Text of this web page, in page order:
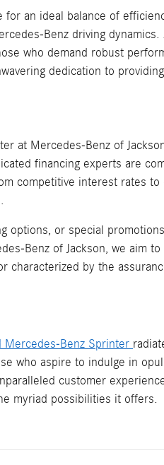
an ideal balance of
Benz driving
who demand robust
dedication to
at Mercedes-Benz of
financing experts are
competitive interest rates
options, or special
Benz of Jackson, we aim
characterized by the
Mercedes-Benz Sprinter
who aspire to indulge in
customer
myriad possibilities it offers.